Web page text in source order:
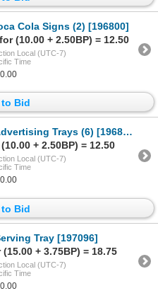
Cola Signs (2) [196800]
(10.00 + 2.50BP) = 12.50
Local (UTC-7)
Time
Bid
Trays (6) [196873]
+ 2.50BP) = 12.50
Local (UTC-7)
Time
Bid
Tray [197096]
+ 3.75BP) = 18.75
Local (UTC-7)
Time